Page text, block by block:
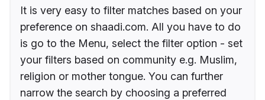
It is very easy to filter matches based on your
preference on shaadi.com. All you have to do
is go to the Menu, select the filter option - set
your filters based on community e.g. Muslim,
religion or mother tongue. You can further
narrow the search by choosing a preferred